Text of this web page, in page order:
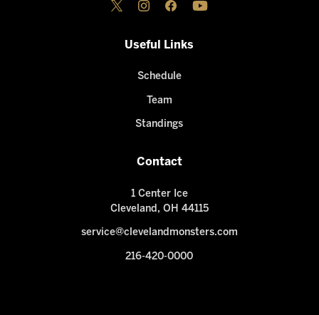
Useful Links
Schedule
Team
Standings
Contact
1 Center Ice
Cleveland, OH 44115
service@clevelandmonsters.com
216-420-0000